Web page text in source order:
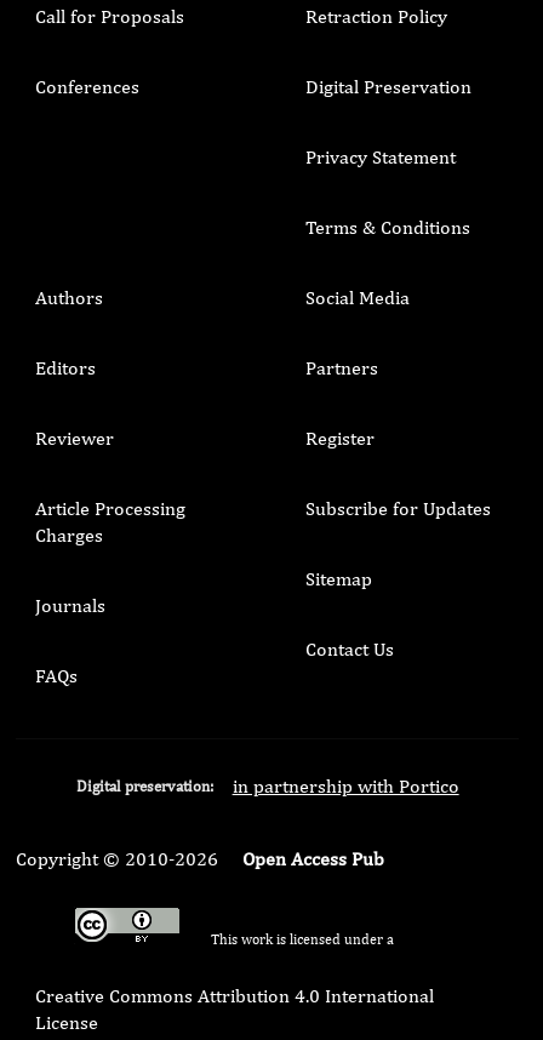
Call for Proposals
Conferences
Retraction Policy
Digital Preservation
Privacy Statement
Terms & Conditions
Authors
Editors
Reviewer
Article Processing
Charges
Journals
FAQs
Social Media
Partners
Register
Subscribe for Updates
Sitemap
Contact Us
Digital preservation: in partnership with Portico
Copyright © 2010-2026 Open Access Pub
This work is licensed under a
Creative Commons Attribution 4.0 International
License